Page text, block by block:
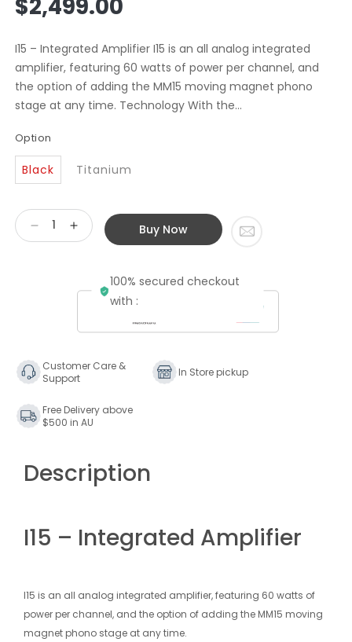
price
$2,499.00
I15 – Integrated Amplifier I15 is an all analog integrated
amplifier, featuring 60 watts of power per channel, and
the option of adding the MM15 moving magnet phono
stage at any time. Technology With the...
Option
Black Titanium
Decrease
Amplifier
Increase
quantity
Primare
Amplifier
Buy Now
100% secured checkout
with :
Customer Care &
Support
In Store pickup
Free Delivery above
$500 in AU
Description
I15 – Integrated Amplifier
I15 is an all analog integrated amplifier, featuring 60 watts of
power per channel, and the option of adding the MM15 moving
magnet phono stage at any time.